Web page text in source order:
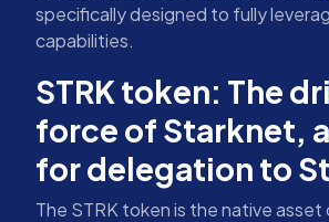
specifically designed to fully
capabilities.
STRK token: The
force of Starknet,
for delegation to
The STRK token is the native